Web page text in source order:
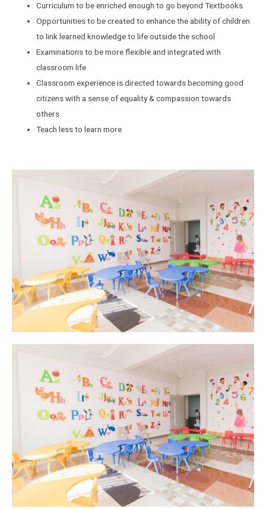
Curriculum to be enriched enough to go beyond Textbooks
Opportunities to be created to enhance the ability of children
to link learned knowledge to life outside the school
Examinations to be more flexible and integrated with
classroom life
Classroom experience is directed towards becoming good
citizens with a sense of equality & compassion towards
others
Teach less to learn more